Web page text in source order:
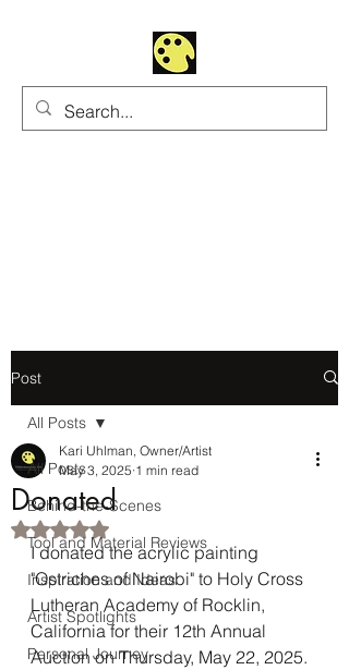
Post
All Posts
Behind-the-Scenes
Tool and Material Reviews
Inspiration and Ideas
Artist Spotlights
Personal Journey
All Posts
Donated
Kari Uhlman, Owner/Artist
May 3, 2025 1 min read
Rated NaN out of 5 stars.
I donated the acrylic painting
"Ostriches of Nairobi" to Holy Cross
Lutheran Academy of Rocklin,
California for their 12th Annual
Auction on Thursday, May 22, 2025.